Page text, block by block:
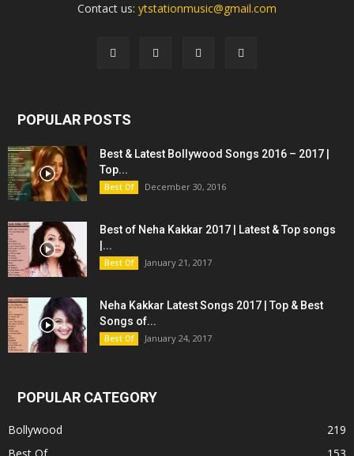
Contact us: ytstationmusic@gmail.com
POPULAR POSTS
Best & Latest Bollywood Songs 2016 – 2017 |
Top...
Best Of December 30, 2016
Best of Neha Kakkar 2017 | Latest & Top songs
|...
Best Of January 21, 2017
Neha Kakkar Latest Songs 2017 | Top & Best
Songs of...
Best Of January 24, 2017
POPULAR CATEGORY
Bollywood
219